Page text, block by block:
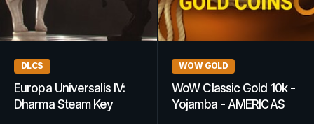
DLCS
Europa Universalis IV:
Dharma Steam Key
WOW GOLD
WoW Classic Gold 10k -
Yojamba - AMERICAS